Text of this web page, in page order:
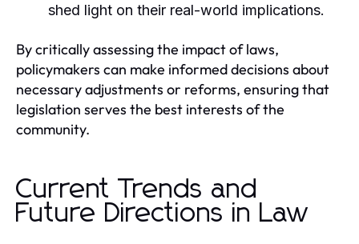
shed light on their real-world implications.
By critically assessing the impact of laws,
policymakers can make informed decisions about
necessary adjustments or reforms, ensuring that
legislation serves the best interests of the
community.
Current Trends and
Future Directions in Law